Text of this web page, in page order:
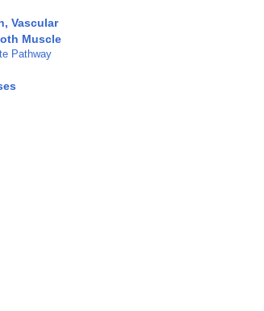
Vascular
Muscle
Pathway